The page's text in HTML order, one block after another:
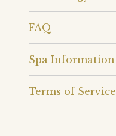
FAQ
Spa Information
Terms of Service